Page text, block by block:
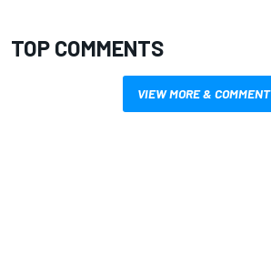
TOP COMMENTS
VIEW MORE & COMMENT